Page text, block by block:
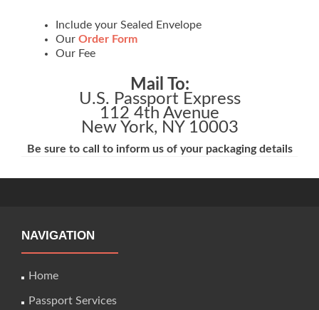
Include your Sealed Envelope
Our Order Form
Our Fee
Mail To:
U.S. Passport Express
112 4th Avenue
New York, NY 10003
Be sure to call to inform us of your packaging details
NAVIGATION
Home
Passport Services